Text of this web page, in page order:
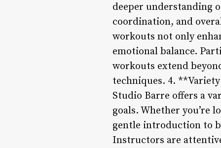
deeper understanding
coordination, and
workouts not only
emotional balance.
workouts extend
techniques. 4.
Studio Barre offers a
goals. Whether you’re
gentle introduction to
Instructors are